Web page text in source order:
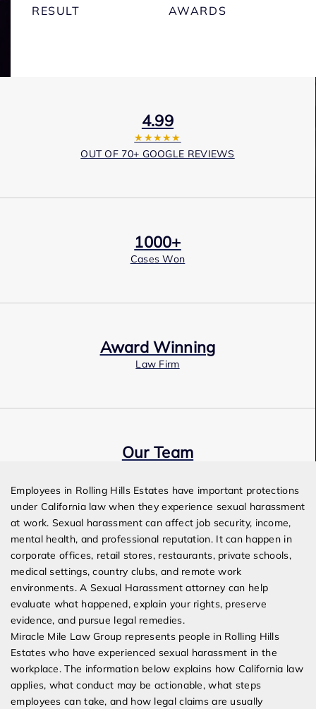
RESULT AWARDS
4.99
★★★★★
OUT OF 70+ GOOGLE REVIEWS
1000+
Cases Won
Award Winning
Law Firm
Our Team
Employees in Rolling Hills Estates have important protections
under California law when they experience sexual harassment
at work. Sexual harassment can affect job security, income,
mental health, and professional reputation. It can happen in
corporate offices, retail stores, restaurants, private schools,
medical settings, country clubs, and remote work
environments. A Sexual Harassment attorney can help
evaluate what happened, explain your rights, preserve
evidence, and pursue legal remedies.
Miracle Mile Law Group represents people in Rolling Hills
Estates who have experienced sexual harassment in the
workplace. The information below explains how California law
applies, what conduct may be actionable, what steps
employees can take, and how legal claims are usually